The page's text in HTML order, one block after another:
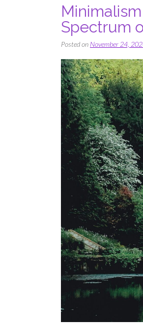
Spectrum
Posted on November 24,